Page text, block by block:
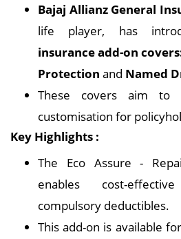
Bajaj Allianz General
life player, has
insurance add-on
Protection and Named
These covers aim to
customisation for
Key Highlights :
The Eco Assure -
enables cost-
compulsory deductibles.
This add-on is available